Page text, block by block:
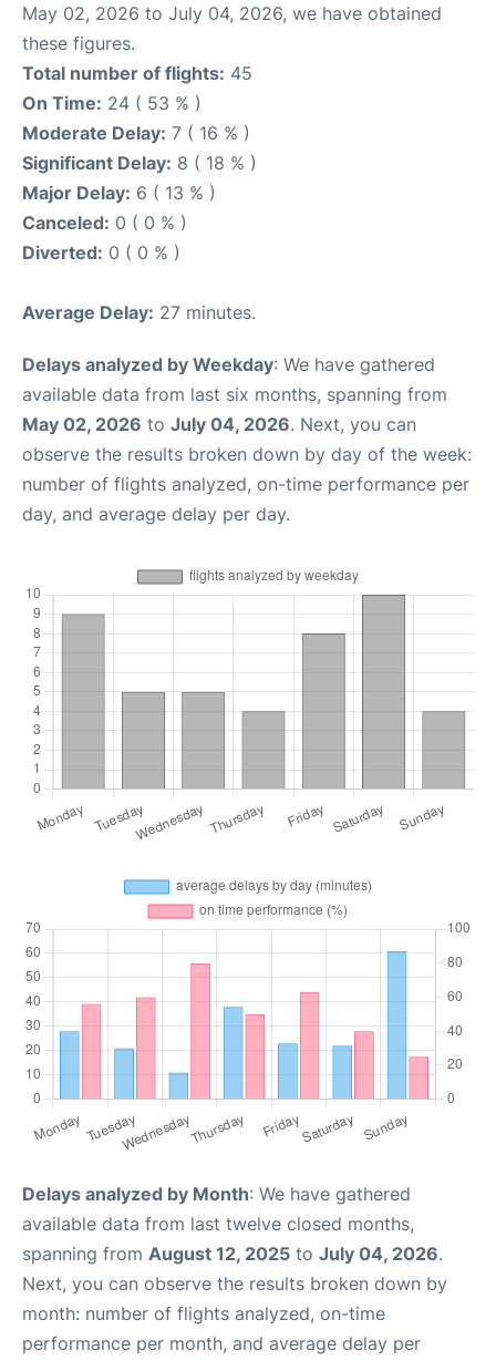
May 02, 2026 to July 04, 2026, we have obtained
these figures.
Total number of flights: 45
On Time: 24 ( 53 % )
Moderate Delay: 7 ( 16 % )
Significant Delay: 8 ( 18 % )
Major Delay: 6 ( 13 % )
Canceled: 0 ( 0 % )
Diverted: 0 ( 0 % )
Average Delay: 27 minutes.
Delays analyzed by Weekday: We have gathered
available data from last six months, spanning from
May 02, 2026 to July 04, 2026. Next, you can
observe the results broken down by day of the week:
number of flights analyzed, on-time performance per
day, and average delay per day.
Delays analyzed by Month: We have gathered
available data from last twelve closed months,
spanning from August 12, 2025 to July 04, 2026.
Next, you can observe the results broken down by
month: number of flights analyzed, on-time
performance per month, and average delay per